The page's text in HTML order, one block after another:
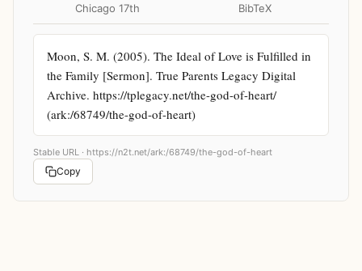
Chicago 17th BibTeX
Moon, S. M. (2005). The Ideal of Love is Fulfilled in
the Family [Sermon]. True Parents Legacy Digital
Archive. https://tplegacy.net/the-god-of-heart/
(ark:/68749/the-god-of-heart)
Stable URL · https://n2t.net/ark:/68749/the-god-of-heart
Copy